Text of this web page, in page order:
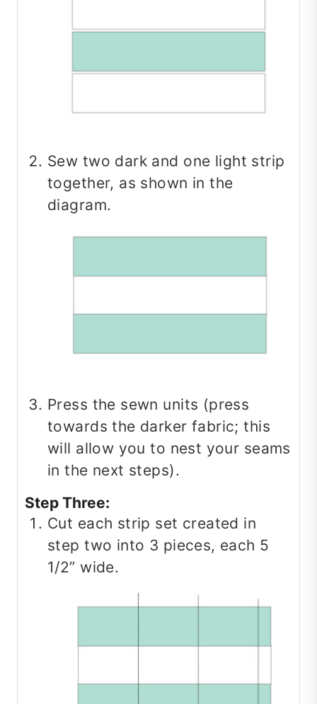
Sew two dark and one light strip
together, as shown in the
diagram.
Press the sewn units (press
towards the darker fabric; this
will allow you to nest your seams
in the next steps).
Step Three:
Cut each strip set created in
step two into 3 pieces, each 5
1/2” wide.